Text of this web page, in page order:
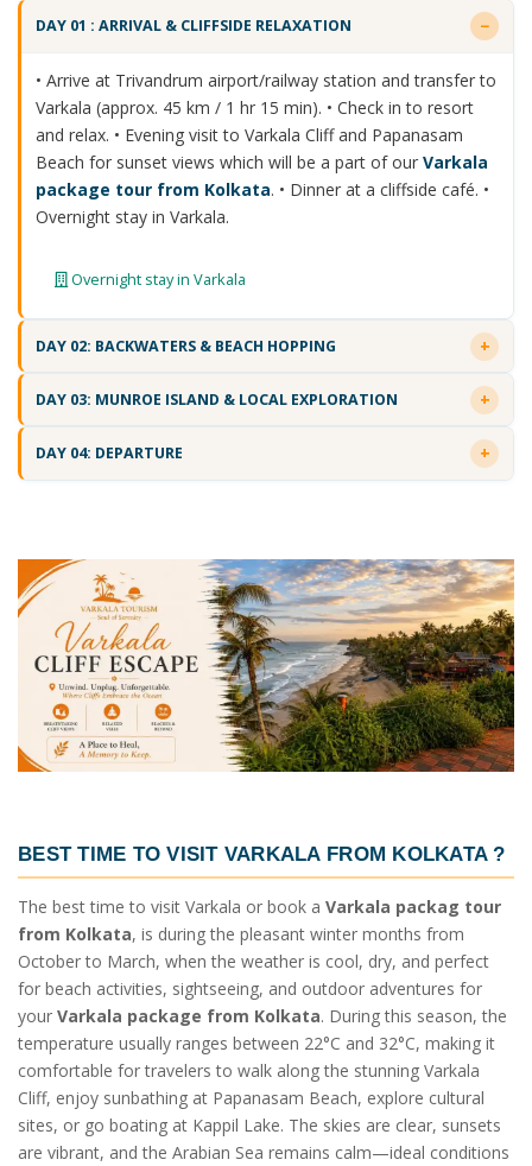
DAY 01 : ARRIVAL & CLIFFSIDE RELAXATION
• Arrive at Trivandrum airport/railway station and transfer to
Varkala (approx. 45 km / 1 hr 15 min). • Check in to resort
and relax. • Evening visit to Varkala Cliff and Papanasam
Beach for sunset views which will be a part of our Varkala
package tour from Kolkata. • Dinner at a cliffside café. •
Overnight stay in Varkala.
Overnight stay in Varkala
DAY 02: BACKWATERS & BEACH HOPPING
DAY 03: MUNROE ISLAND & LOCAL EXPLORATION
DAY 04: DEPARTURE
BEST TIME TO VISIT VARKALA FROM KOLKATA?
The best time to visit Varkala or book a Varkala packag tour
from Kolkata, is during the pleasant winter months from
October to March, when the weather is cool, dry, and perfect
for beach activities, sightseeing, and outdoor adventures for
your Varkala package from Kolkata. During this season, the
temperature usually ranges between 22°C and 32°C, making it
comfortable for travelers to walk along the stunning Varkala
Cliff, enjoy sunbathing at Papanasam Beach, explore cultural
sites, or go boating at Kappil Lake. The skies are clear, sunsets
are vibrant, and the Arabian Sea remains calm—ideal conditions